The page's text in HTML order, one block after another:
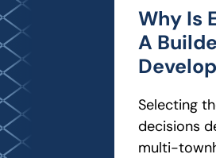
Why Is
A
Selecting
decisions
multi-